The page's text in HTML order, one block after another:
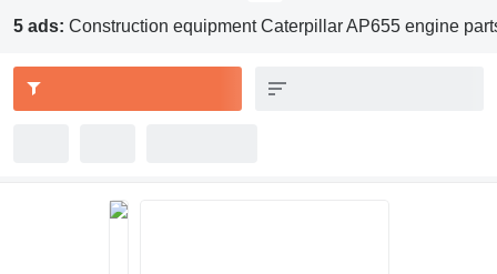
5 ads: Construction equipment Caterpillar AP655 engine